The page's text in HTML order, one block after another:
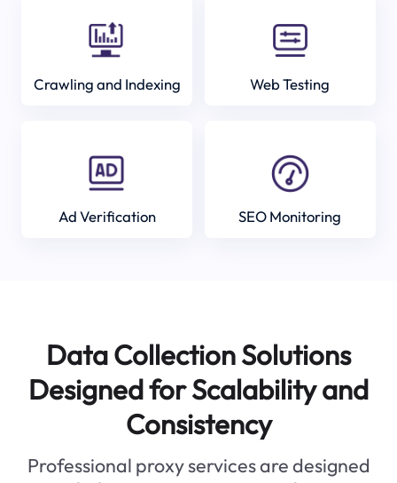
Crawling and Indexing Web Testing
Ad Verification SEO Monitoring
Data Collection Solutions
Designed for Scalability and
Consistency
Professional proxy services are designed